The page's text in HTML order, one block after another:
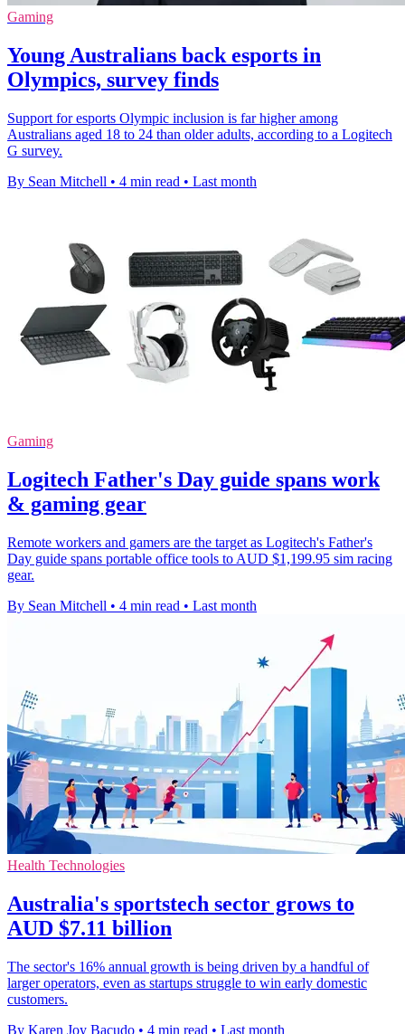
Gaming
Young Australians back esports in
Olympics, survey finds
Support for esports Olympic inclusion is far higher among
Australians aged 18 to 24 than older adults, according to a Logitech
G survey.
By Sean Mitchell • 4 min read • Last month
Gaming
Logitech Father's Day guide spans work
& gaming gear
Remote workers and gamers are the target as Logitech's Father's
Day guide spans portable office tools to AUD $1,199.95 sim racing
gear.
By Sean Mitchell • 4 min read • Last month
Health Technologies
Australia's sportstech sector grows to
AUD $7.11 billion
The sector's 16% annual growth is being driven by a handful of
larger operators, even as startups struggle to win early domestic
customers.
By Karen Joy Bacudo • 4 min read • Last month